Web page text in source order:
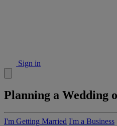
Sign in
Planning a Wedding
I'm Getting Married I'm a Business